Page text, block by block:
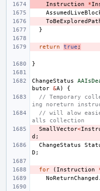
Instruction *
}
return true ;
}
ChangeStatus
butor &A )
{
// Temporary
ing noreturn
// will alow
alls collection
SmallVector<
d ;
ChangeStatus
D ;
for ( Instruction
NoReturnChanged .